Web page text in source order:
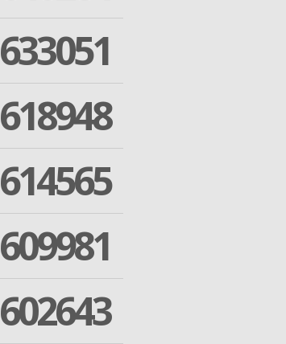
633051
618948
614565
609981
602643